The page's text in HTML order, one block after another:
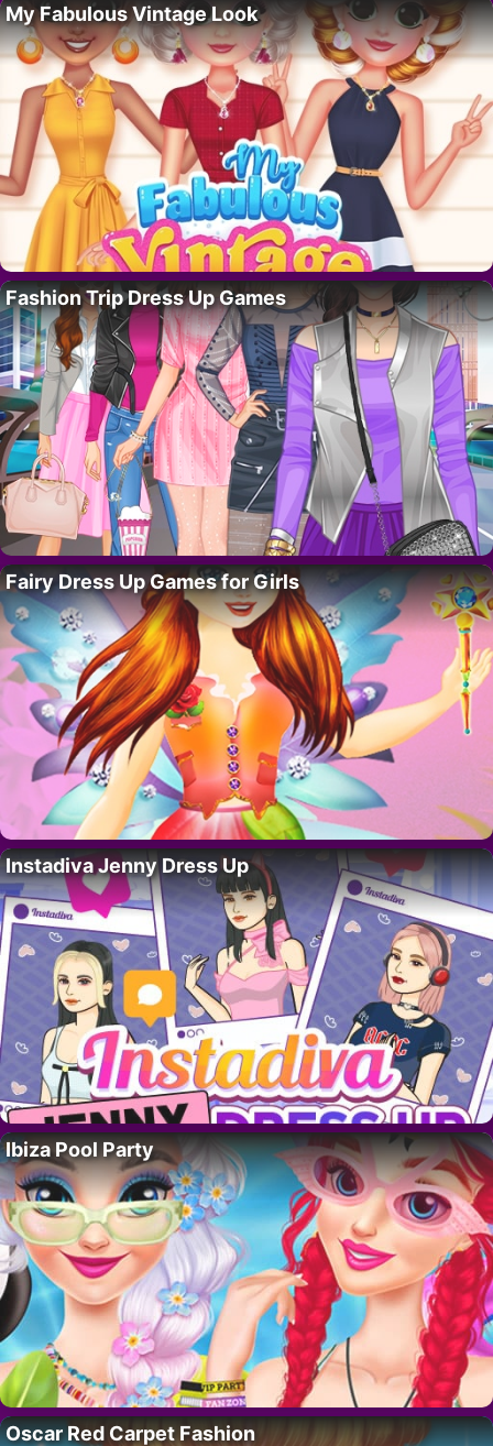
My Fabulous Vintage Look
Fashion Trip Dress Up Games
Fairy Dress Up Games for Girls
Instadiva Jenny Dress Up
Ibiza Pool Party
Oscar Red Carpet Fashion